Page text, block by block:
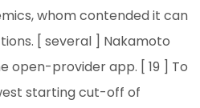
whom contended it can
[ several ] Nakamoto
open-provider app. [ 19 ] To
starting cut-off of